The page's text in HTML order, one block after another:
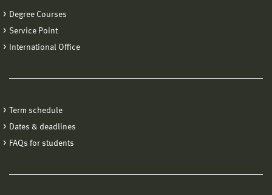
Degree Courses
Service Point
International Office
Term schedule
Dates & deadlines
FAQs for students